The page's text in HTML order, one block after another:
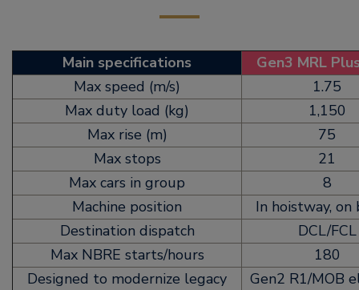
Main specifications
Gen3 MRL
Max speed (m/s)
1.75
Max duty load (kg)
1,150
Max rise (m)
75
Max stops
21
Max cars in group
8
Machine position
In hoistway, on
Destination dispatch
DCL/FCL
Max NBRE starts/hours
180
Designed to modernize legacy
Gen2 R1/MOB